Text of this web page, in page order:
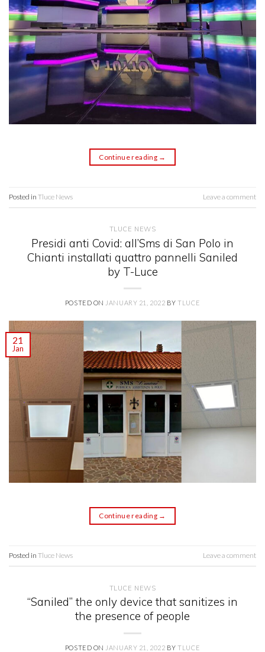
Continue reading →
Posted in Tluce News Leave a comment
TLUCE NEWS
Presidi anti Covid: all’Sms di San Polo in
Chianti installati quattro pannelli Saniled
by T-Luce
POSTED ON JANUARY 21, 2022 BYTLUCE
21
Jan
Continue reading →
Posted in Tluce News Leave a comment
TLUCE NEWS
“Saniled” the only device that sanitizes in
the presence of people
POSTED ON JANUARY 21, 2022 BYTLUCE